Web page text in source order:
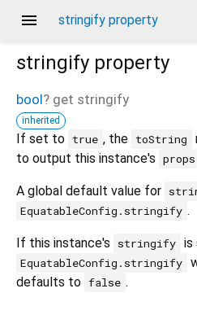
menu stringify property
stringify property
bool? get stringify
inherited
If set to true , the toString
to output this instance's props
A global default value for
EquatableConfig.stringify .
If this instance's stringify is
EquatableConfig.stringify
defaults to false .